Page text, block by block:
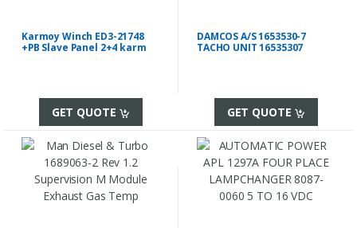
Karmoy Winch ED3-21748
+PB Slave Panel 2+4 karm
GET QUOTE
DAMCOS A/S 1653530-7
TACHO UNIT 16535307
GET QUOTE